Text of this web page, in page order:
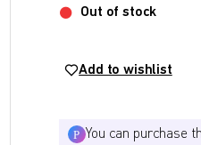
Out of stock
Add to wishlist
You can purchase